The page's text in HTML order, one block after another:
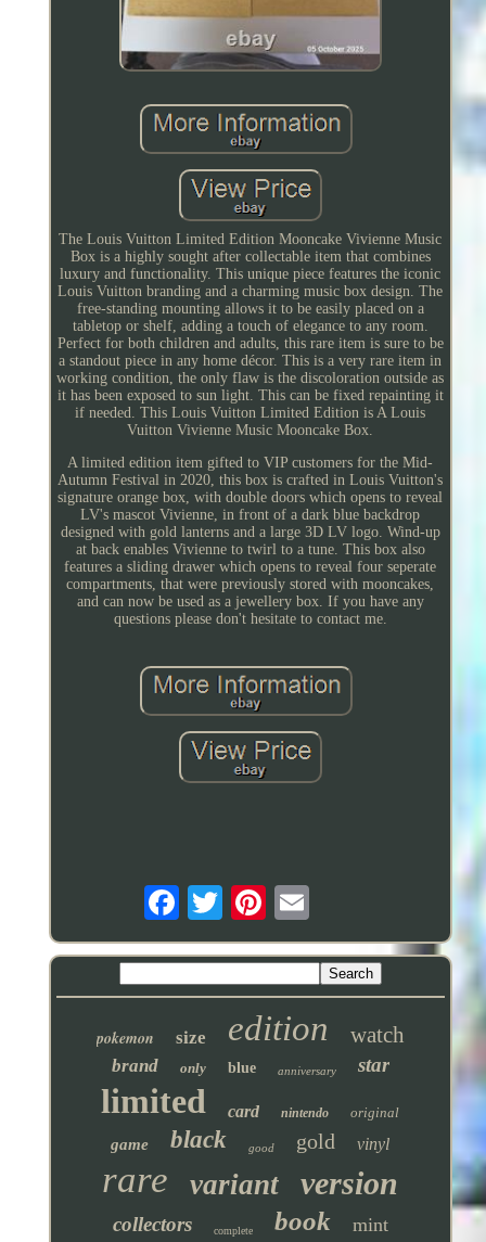
The Louis Vuitton Limited Edition Mooncake Vivienne Music
Box is a highly sought after collectable item that combines
luxury and functionality. This unique piece features the iconic
Louis Vuitton branding and a charming music box design. The
free-standing mounting allows it to be easily placed on a
tabletop or shelf, adding a touch of elegance to any room.
Perfect for both children and adults, this rare item is sure to be
a standout piece in any home décor. This is a very rare item in
working condition, the only flaw is the discoloration outside as
it has been exposed to sun light. This can be fixed repainting it
if needed. This Louis Vuitton Limited Edition is A Louis
Vuitton Vivienne Music Mooncake Box.
A limited edition item gifted to VIP customers for the Mid-
Autumn Festival in 2020, this box is crafted in Louis Vuitton's
signature orange box, with double doors which opens to reveal
LV's mascot Vivienne, in front of a dark blue backdrop
designed with gold lanterns and a large 3D LV logo. Wind-up
at back enables Vivienne to twirl to a tune. This box also
features a sliding drawer which opens to reveal four seperate
compartments, that were previously stored with mooncakes,
and can now be used as a jewellery box. If you have any
questions please don't hesitate to contact me.
pokemon size edition watch
brand only blue anniversary star
limited card nintendo original
game black good gold vinyl
rare variant version
collectors complete book mint